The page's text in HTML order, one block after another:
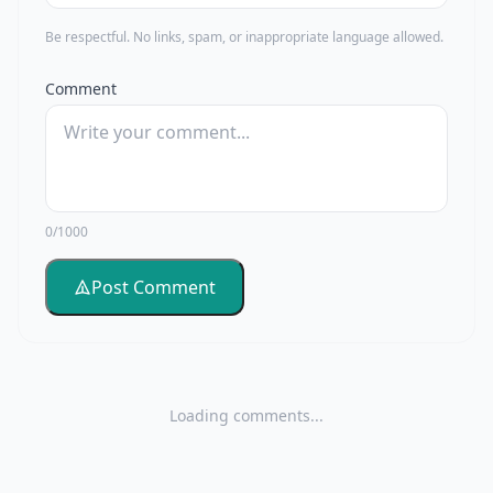
Be respectful. No links, spam, or inappropriate language allowed.
Comment
0/1000
Post Comment
Loading comments...